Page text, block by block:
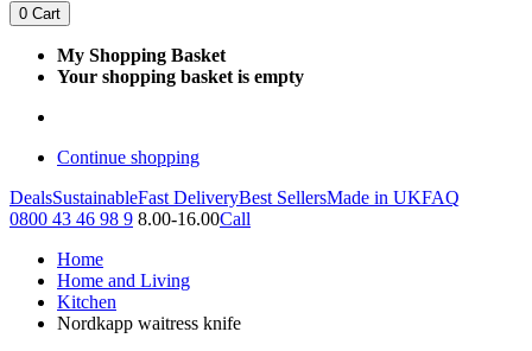
0 Cart
My Shopping Basket
Your shopping basket is empty
Continue shopping
DealsSustainableFast DeliveryBest SellersMade in UKFAQ
0800 43 46 98 9 8.00-16.00Call
Home
Home and Living
Kitchen
Nordkapp waitress knife